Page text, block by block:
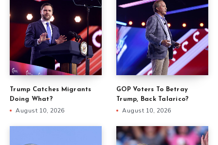
Trump Catches Migrants
Doing What?
August 10, 2026
GOP Voters To Betray
Trump, Back Talarico?
August 10, 2026